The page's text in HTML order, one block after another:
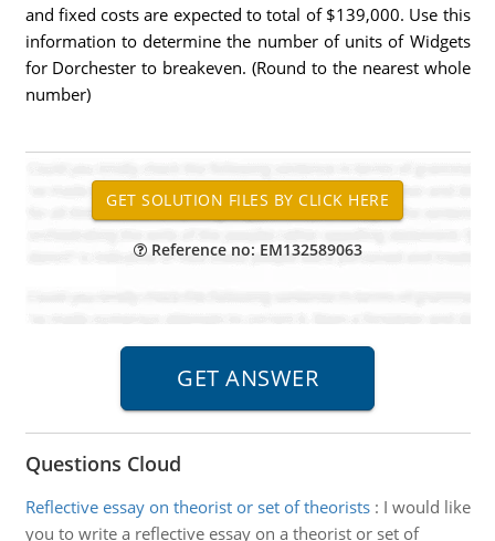
and fixed costs are expected to total of $139,000. Use this
information to determine the number of units of Widgets
for Dorchester to breakeven. (Round to the nearest whole
number)
Reference no: EM132589063
Questions Cloud
Reflective essay on theorist or set of theorists: I would like
you to write a reflective essay on a theorist or set of